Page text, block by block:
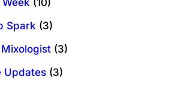
(10)
Spark (3)
(3)
Updates (3)